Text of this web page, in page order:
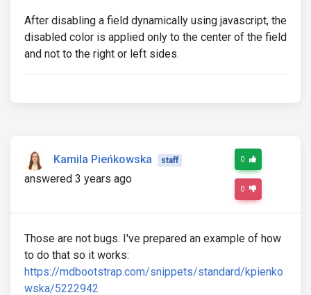
After disabling a field dynamically using javascript, the
disabled color is applied only to the center of the field
and not to the right or left sides.
Kamila Pieńkowska staff
answered 3 years ago
0
0
Those are not bugs. I've prepared an example of how
to do that so it works:
https://mdbootstrap.com/snippets/standard/kpienko
wska/5222942